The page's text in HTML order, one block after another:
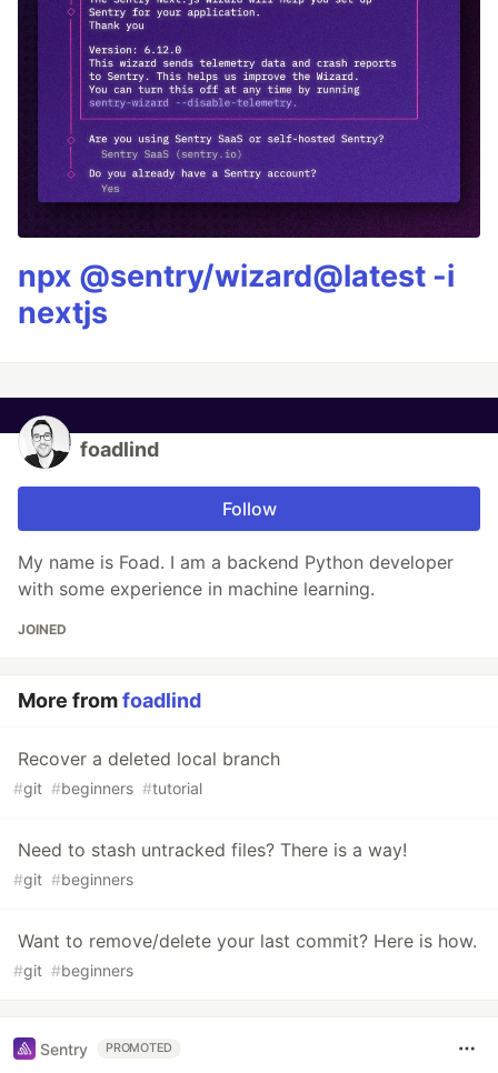
npx @sentry/wizard@latest -i
nextjs
foadlind
Follow
My name is Foad. I am a backend Python developer
with some experience in machine learning.
JOINED
More fromfoadlind
Recover a deleted local branch
#git #beginners #tutorial
Need to stash untracked files? There is a way!
#git #beginners
Want to remove/delete your last commit? Here is how.
#git #beginners
Sentry PROMOTED